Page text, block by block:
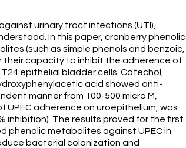
urinary tract infections (UTI),
In this paper, cranberry phenolic
(such as simple phenols and benzoic,
capacity to inhibit the adherence of
epithelial bladder cells. Catechol,
acid showed anti-
manner from 100-500 micro M,
UPEC adherence on uroepithelium, was
inhibition). The results proved for the first
phenolic metabolites against UPEC in
bacterial colonization and